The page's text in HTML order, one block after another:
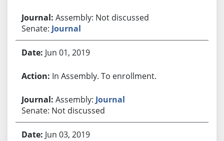
Assembly: Not discussed
Senate: Journal
Jun 01, 2019
In Assembly. To enrollment.
Assembly: Journal
Senate: Not discussed
Jun 03, 2019